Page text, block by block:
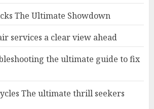
The Ultimate Showdown
services a clear view ahead
the ultimate guide to fix
The ultimate thrill seekers